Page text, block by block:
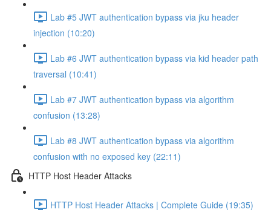
Lab #5 JWT authentication bypass via jku header
injection (10:20)
Lab #6 JWT authentication bypass via kid header path
traversal (10:41)
Lab #7 JWT authentication bypass via algorithm
confusion (13:28)
Lab #8 JWT authentication bypass via algorithm
confusion with no exposed key (22:11)
HTTP Host Header Attacks
HTTP Host Header Attacks | Complete Guide (19:35)